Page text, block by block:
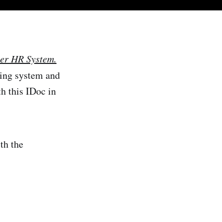
HR System.
system and
this IDoc in
the